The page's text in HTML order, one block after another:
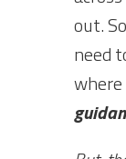
out.
need